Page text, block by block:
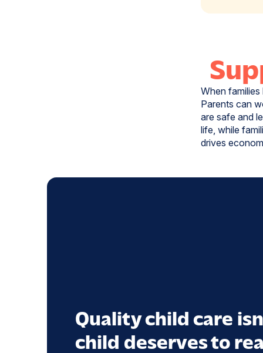
When
Parents can
are safe and
life, while
drives
Quality child care
child deserves to